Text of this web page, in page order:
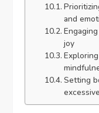
and
joy
Setting